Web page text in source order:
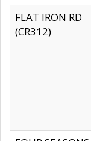
FLAT IRON RD
(CR312)